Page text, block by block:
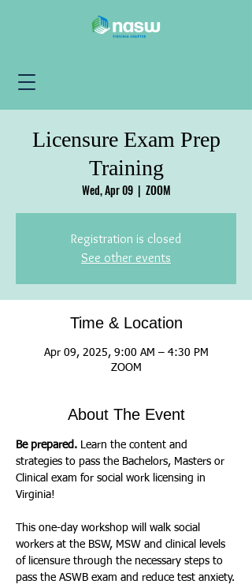
Licensure Exam Prep
Training
Wed, Apr 09
  |
ZOOM
Registration is closed
See other events
Time & Location
Apr 09, 2025, 9:00 AM – 4:30 PM
ZOOM
About The Event
Be prepared. Learn the content and
strategies to pass the Bachelors, Masters or
Clinical exam for social work licensing in
Virginia!
This one-day workshop will walk social
workers at the BSW, MSW and clinical levels
of licensure through the necessary steps to
pass the ASWB exam and reduce test anxiety.